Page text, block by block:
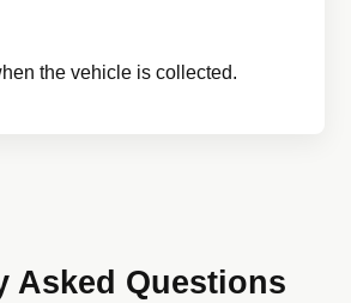
the vehicle is collected.
Asked Questions